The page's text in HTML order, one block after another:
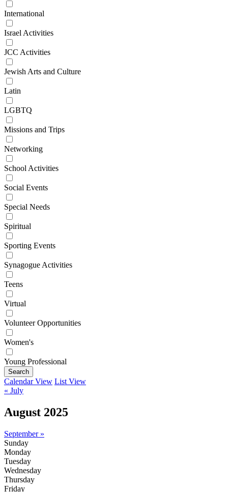
International
Israel Activities
JCC Activities
Jewish Arts and Culture
Latin
LGBTQ
Missions and Trips
Networking
School Activities
Social Events
Special Needs
Spiritual
Sporting Events
Synagogue Activities
Teens
Virtual
Volunteer Opportunities
Women's
Young Professional
Search
Calendar View List View
« July
August 2025
September »
Sunday
Monday
Tuesday
Wednesday
Thursday
Friday